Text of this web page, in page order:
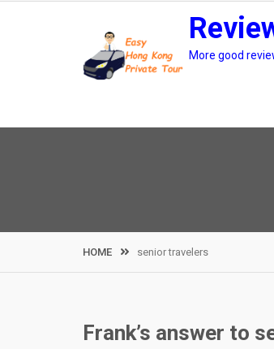
More good
HOME senior travelers
Frank’s answer to